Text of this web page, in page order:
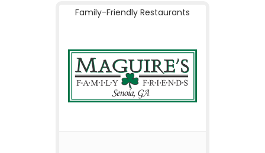
Family-Friendly Restaurants